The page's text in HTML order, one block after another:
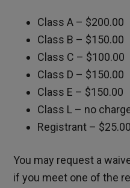
Class A – $200.00
Class B – $150.00
Class C – $100.00
Class D – $150.00
Class E – $150.00
Class L – no
Registrant – $25.00
You may request a
if you meet one of the